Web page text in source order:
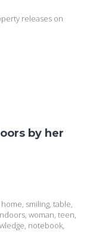
releases on
by her
smiling, table,
woman, teen,
notebook,